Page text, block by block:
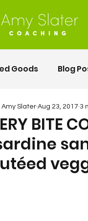
Goods Blog
Lunch
Pelvic Floor
BITE
Amy Slater Aug 23, 2017 3